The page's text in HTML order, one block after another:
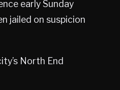
early Sunday
jailed on suspicion
North End